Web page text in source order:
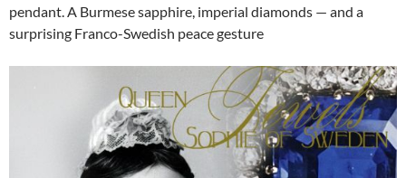
pendant. A Burmese sapphire, imperial diamonds — and a
surprising Franco-Swedish peace gesture